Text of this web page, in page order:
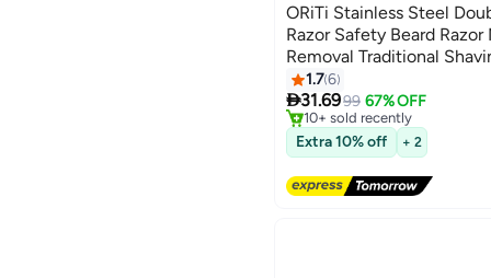
ORiTi Stainless Steel
Razor Safety Beard
Removal Traditional
1.76
31.6999 67% OFF
Lowest price in 30 days
Free Delivery
10+ sold recently
Lowest price in 30 days
Extra 10% off + 2